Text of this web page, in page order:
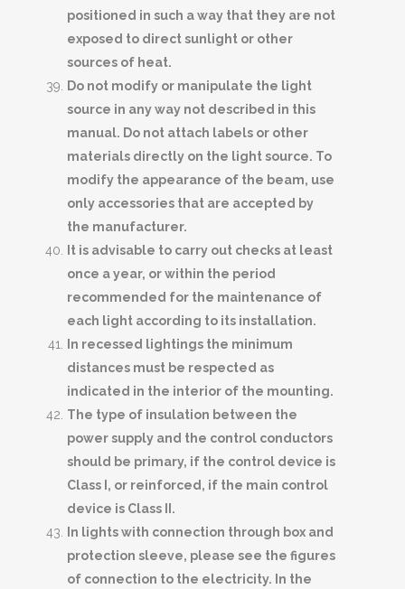
positioned in such a way that they are not
exposed to direct sunlight or other
sources of heat.
Do not modify or manipulate the light
source in any way not described in this
manual. Do not attach labels or other
materials directly on the light source. To
modify the appearance of the beam, use
only accessories that are accepted by
the manufacturer.
It is advisable to carry out checks at least
once a year, or within the period
recommended for the maintenance of
each light according to its installation.
In recessed lightings the minimum
distances must be respected as
indicated in the interior of the mounting.
The type of insulation between the
power supply and the control conductors
should be primary, if the control device is
Class I, or reinforced, if the main control
device is Class II.
In lights with connection through box and
protection sleeve, please see the figures
of connection to the electricity. In the